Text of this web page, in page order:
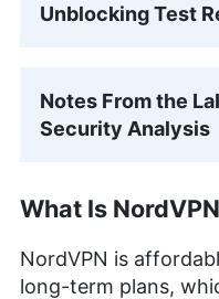
Unblocking Test
Notes From the
Security Analysis
What Is
NordVPN is
long-term plans,